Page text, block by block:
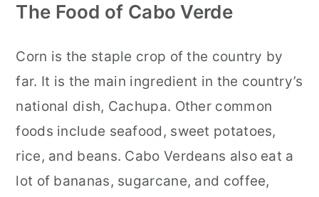
The Food of Cabo Verde
Corn is the staple crop of the country by
far. It is the main ingredient in the country’s
national dish, Cachupa. Other common
foods include seafood, sweet potatoes,
rice, and beans. Cabo Verdeans also eat a
lot of bananas, sugarcane, and coffee,